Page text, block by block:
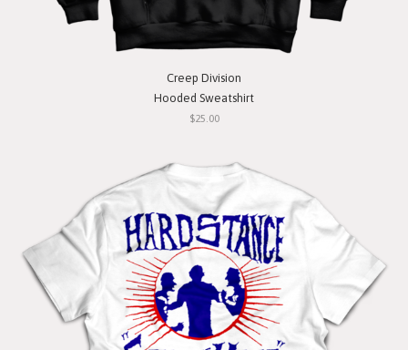
Creep Division
Hooded Sweatshirt
$25.00